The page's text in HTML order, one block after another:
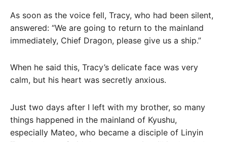
As soon as the voice fell, Tracy, who had been silent,
answered: “We are going to return to the mainland
immediately, Chief Dragon, please give us a ship.”
When he said this, Tracy’s delicate face was very
calm, but his heart was secretly anxious.
Just two days after I left with my brother, so many
things happened in the mainland of Kyushu,
especially Mateo, who became a disciple of Linyin